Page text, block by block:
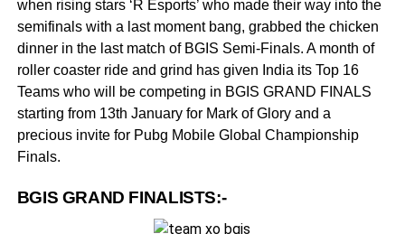
when rising stars ‘R Esports’ who made their way into the
semifinals with a last moment bang, grabbed the chicken
dinner in the last match of BGIS Semi-Finals. A month of
roller coaster ride and grind has given India its Top 16
Teams who will be competing in BGIS GRAND FINALS
starting from 13th January for Mark of Glory and a
precious invite for Pubg Mobile Global Championship
Finals.
BGIS GRAND FINALISTS:-